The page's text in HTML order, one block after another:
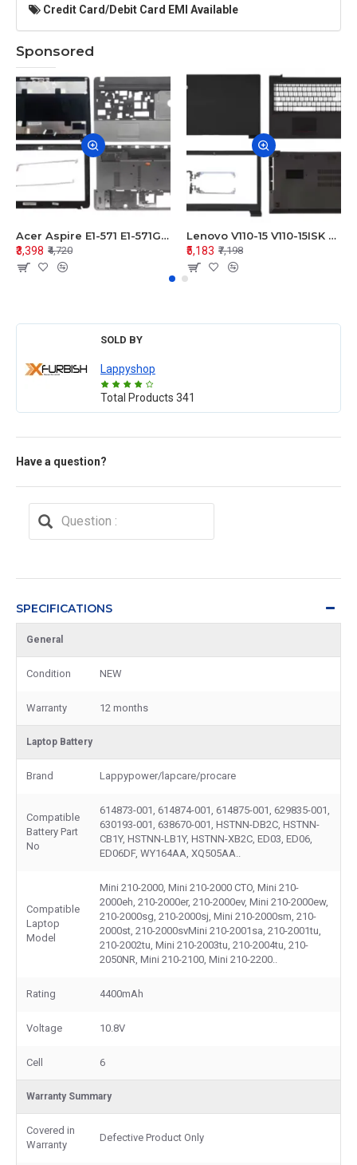
Credit Card/Debit Card EMI Available
Sponsored
Acer Aspire E1-571 E1-571G E1-521 E1-531 E1-531G E1-521G LCD Top Cover Bezel Hinges with Touchpad Palmrest and Bottom Base Body Assembly
₹3,398 ₹4,720
Lenovo V110-15 V110-15ISK Series LCD Top Cover Bezel Hinges with Touchpad Palmrest and Bottom Base Body Assembly
₹5,183 ₹7,198
SOLD BY
Lappyshop
Total Products 341
Have a question?
SPECIFICATIONS
General
Condition NEW
Warranty 12 months
Laptop Battery
Brand Lappypower/lapcare/procare
Compatible
Battery Part
No
614873-001, 614874-001, 614875-001, 629835-001,
630193-001, 638670-001, HSTNN-DB2C, HSTNN-
CB1Y, HSTNN-LB1Y, HSTNN-XB2C, ED03, ED06,
ED06DF, WY164AA, XQ505AA..
Compatible
Laptop
Model
Mini 210-2000, Mini 210-2000 CTO, Mini 210-
2000eh, 210-2000er, 210-2000ev, Mini 210-2000ew,
210-2000sg, 210-2000sj, Mini 210-2000sm, 210-
2000st, 210-2000svMini 210-2001sa, 210-2001tu,
210-2002tu, Mini 210-2003tu, 210-2004tu, 210-
2050NR, Mini 210-2100, Mini 210-2200..
Rating 4400mAh
Voltage 10.8V
Cell 6
Warranty Summary
Covered in
Warranty
Defective Product Only